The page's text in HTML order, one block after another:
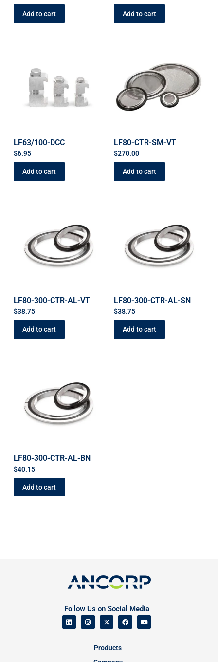
Add to cart Add to cart
LF63/100-DCC
$6.95
Add to cart
LF80-CTR-SM-VT
$270.00
Add to cart
LF80-300-CTR-AL-VT
$38.75
Add to cart
LF80-300-CTR-AL-SN
$38.75
Add to cart
LF80-300-CTR-AL-BN
$40.15
Add to cart
Follow Us on Social Media
Products